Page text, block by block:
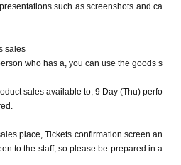
situation in the goods sales area aft
Reference number ticket system.
have only offers goods sold at the venue.
sales available to, 9 Day (Thu) performa
the staff, so please be prepared in advanc
such as screenshots and ca
sales
who has a, you can use the goods s
sales available to, 9 Day (Thu) perfo
place, Tickets confirmation screen an
to the staff, so please be prepared in a